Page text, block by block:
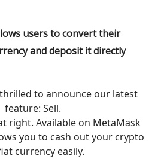
users to convert their
and deposit it directly
to announce our latest
feature: Sell.
right. Available on MetaMask
you to cash out your crypto
currency easily.